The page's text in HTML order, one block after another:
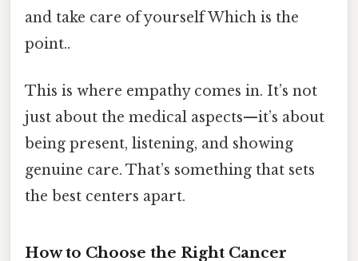
and take care of yourself Which is the
point..
This is where empathy comes in. It’s not
just about the medical aspects—it’s about
being present, listening, and showing
genuine care. That’s something that sets
the best centers apart.
How to Choose the Right Cancer